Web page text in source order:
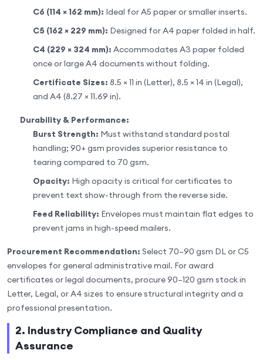
C6 (114 × 162 mm): Ideal for A5 paper or smaller inserts.
C5 (162 × 229 mm): Designed for A4 paper folded in half.
C4 (229 × 324 mm): Accommodates A3 paper folded
once or large A4 documents without folding.
Certificate Sizes: 8.5 × 11 in (Letter), 8.5 × 14 in (Legal),
and A4 (8.27 × 11.69 in).
Durability & Performance:
Burst Strength: Must withstand standard postal
handling; 90+ gsm provides superior resistance to
tearing compared to 70 gsm.
Opacity: High opacity is critical for certificates to
prevent text show-through from the reverse side.
Feed Reliability: Envelopes must maintain flat edges to
prevent jams in high-speed mailers.
Procurement Recommendation: Select 70–90 gsm DL or C5
envelopes for general administrative mail. For award
certificates or legal documents, procure 90–120 gsm stock in
Letter, Legal, or A4 sizes to ensure structural integrity and a
professional presentation.
2. Industry Compliance and Quality
Assurance